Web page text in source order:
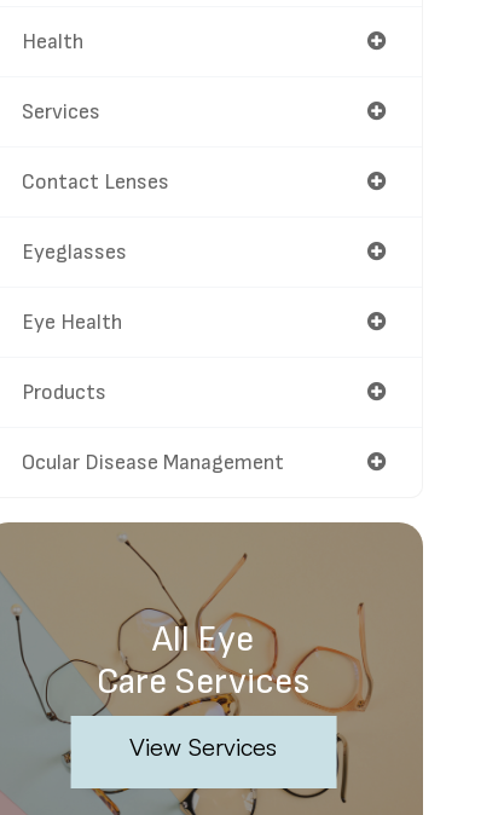
Health
Services
Contact Lenses
Eyeglasses
Eye Health
Products
Ocular Disease Management
All Eye
Care Services
View Services